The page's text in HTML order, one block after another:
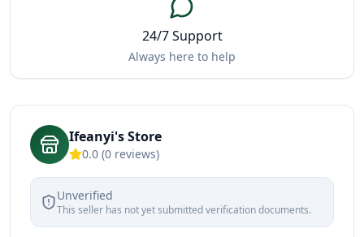
24/7 Support
Always here to help
Ifeanyi's Store
0.0 (0 reviews)
Unverified
This seller has not yet submitted verification documents.